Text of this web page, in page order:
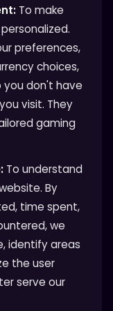
To make
preferences,
choices,
you don't have
visit. They
gaming
To understand
By
time spent,
we
identify areas
the user
serve our